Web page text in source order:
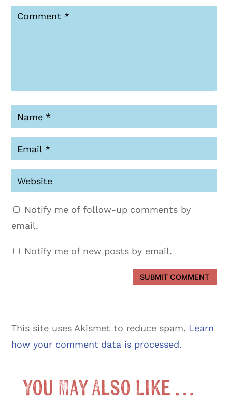
Notify me of follow-up comments by
email.
Notify me of new posts by email.
SUBMIT COMMENT
This site uses Akismet to reduce spam. Learn
how your comment data is processed.
You May Also Like …